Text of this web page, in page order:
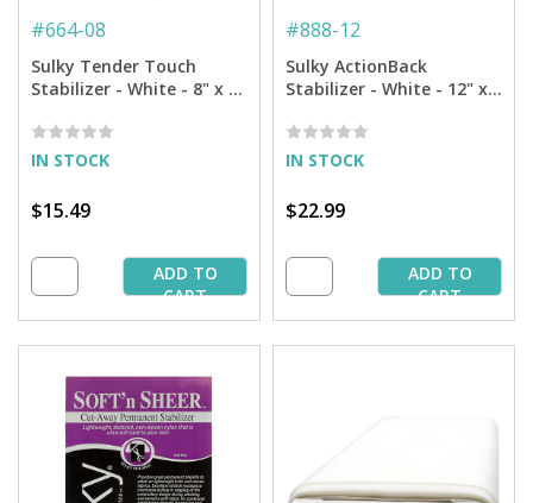
#664-08
Sulky Tender Touch
Stabilizer - White - 8" x 9
IN STOCK
$15.49
ADD TO
CART
#888-12
Sulky ActionBack
Stabilizer - White - 12" x 6
IN STOCK
$22.99
ADD TO
CART